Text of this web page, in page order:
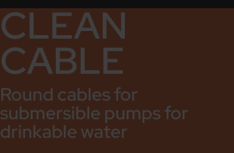
CLEAN
CABLE
Round cables for
submersible pumps for
drinkable water